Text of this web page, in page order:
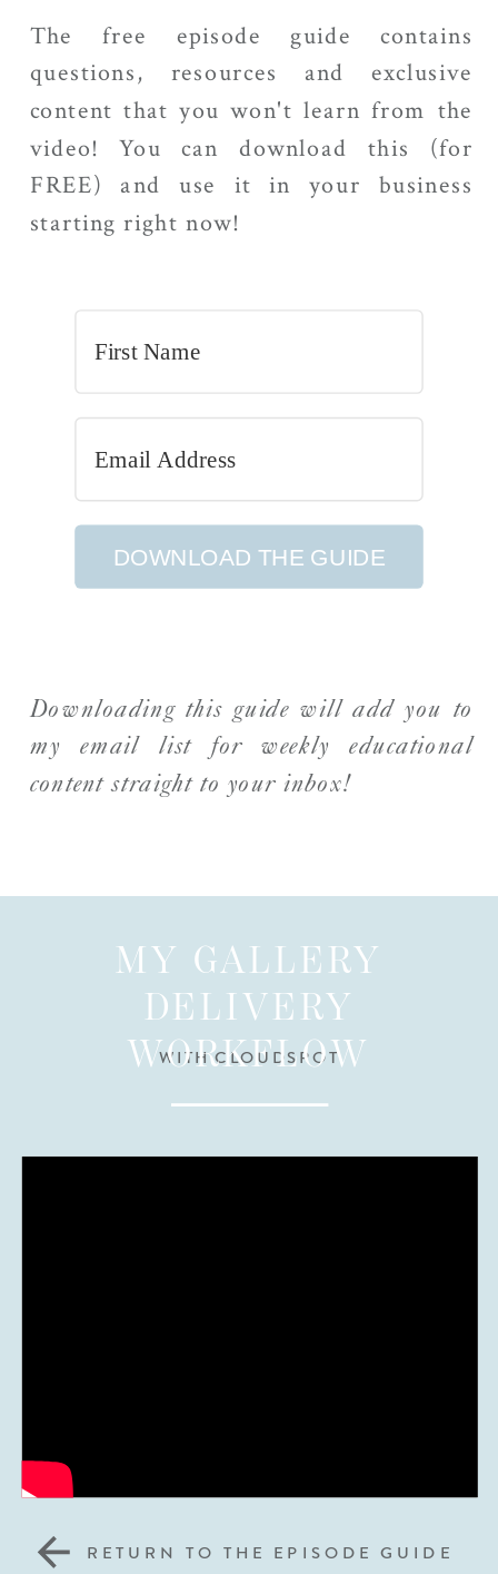
The free episode guide contains
questions, resources and exclusive
content that you won't learn from the
video! You can download this (for
FREE) and use it in your business
starting right now!
DOWNLOAD THE GUIDE
Downloading this guide will add you to
my email list for weekly educational
content straight to your inbox!
WITH CLOUDSPOT
MY GALLERY
DELIVERY
WORKFLOW
RETURN TO THE EPISODE GUIDE